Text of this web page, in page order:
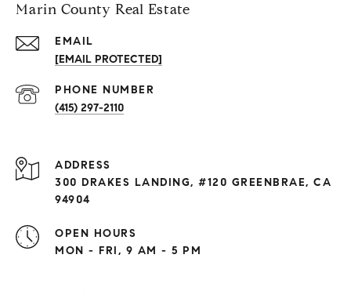
Marin County Real Estate
EMAIL
[EMAIL PROTECTED]
PHONE NUMBER
(415) 297-2110
ADDRESS
300 DRAKES LANDING, #120 GREENBRAE, CA
94904
OPEN HOURS
MON - FRI, 9 AM - 5 PM